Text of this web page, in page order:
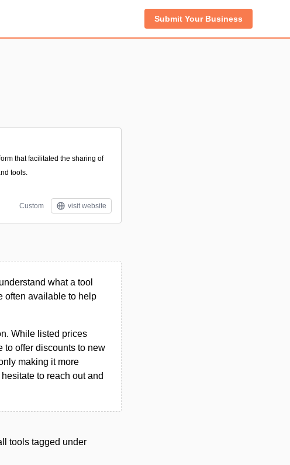
Submit Your Business
that facilitated the sharing of
tools.
Custom visit website
what a tool
often available to help
While listed prices
to offer discounts to new
making it more
to reach out and
tools tagged under